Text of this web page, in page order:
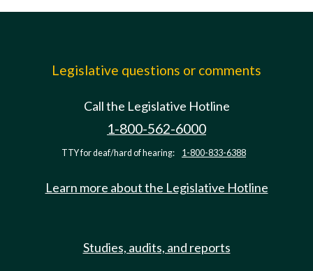
Legislative questions or comments
Call the Legislative Hotline
1-800-562-6000
TTY for deaf/hard of hearing: 1-800-833-6388
Learn more about the Legislative Hotline
Studies, audits, and reports